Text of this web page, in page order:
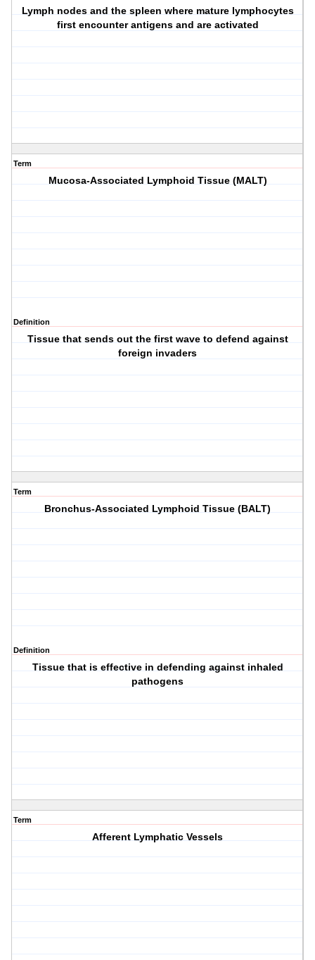
Lymph nodes and the spleen where mature lymphocytes
first encounter antigens and are activated
Term
Mucosa-Associated Lymphoid Tissue (MALT)
Definition
Tissue that sends out the first wave to defend against
foreign invaders
Term
Bronchus-Associated Lymphoid Tissue (BALT)
Definition
Tissue that is effective in defending against inhaled
pathogens
Term
Afferent Lymphatic Vessels